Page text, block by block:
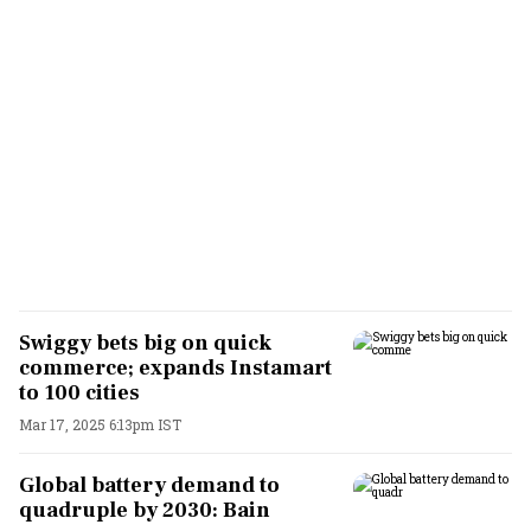
Swiggy bets big on quick
commerce; expands Instamart
to 100 cities
Mar 17, 2025 6:13pm IST
Global battery demand to
quadruple by 2030: Bain